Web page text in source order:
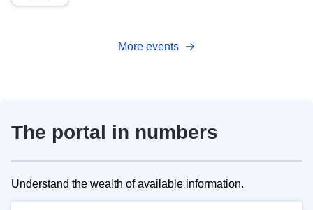
More events
The portal in numbers
Understand the wealth of available information.